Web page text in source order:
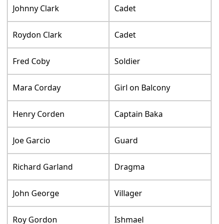
Johnny Clark Cadet
Roydon Clark Cadet
Fred Coby Soldier
Mara Corday Girl on Balcony
Henry Corden Captain Baka
Joe Garcio Guard
Richard Garland Dragma
John George Villager
Roy Gordon Ishmael